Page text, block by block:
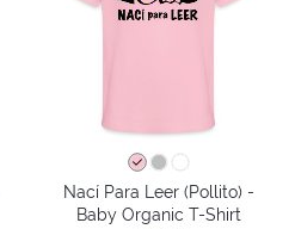
Nací Para Leer (Pollito) -
Baby Organic T-Shirt